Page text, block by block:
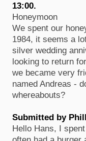
13:00.
Honeymoon
We spent our
1984, it seems a
silver wedding
looking to return
we became very
named Andreas -
whereabouts?
Submitted by
Hello Hans, I